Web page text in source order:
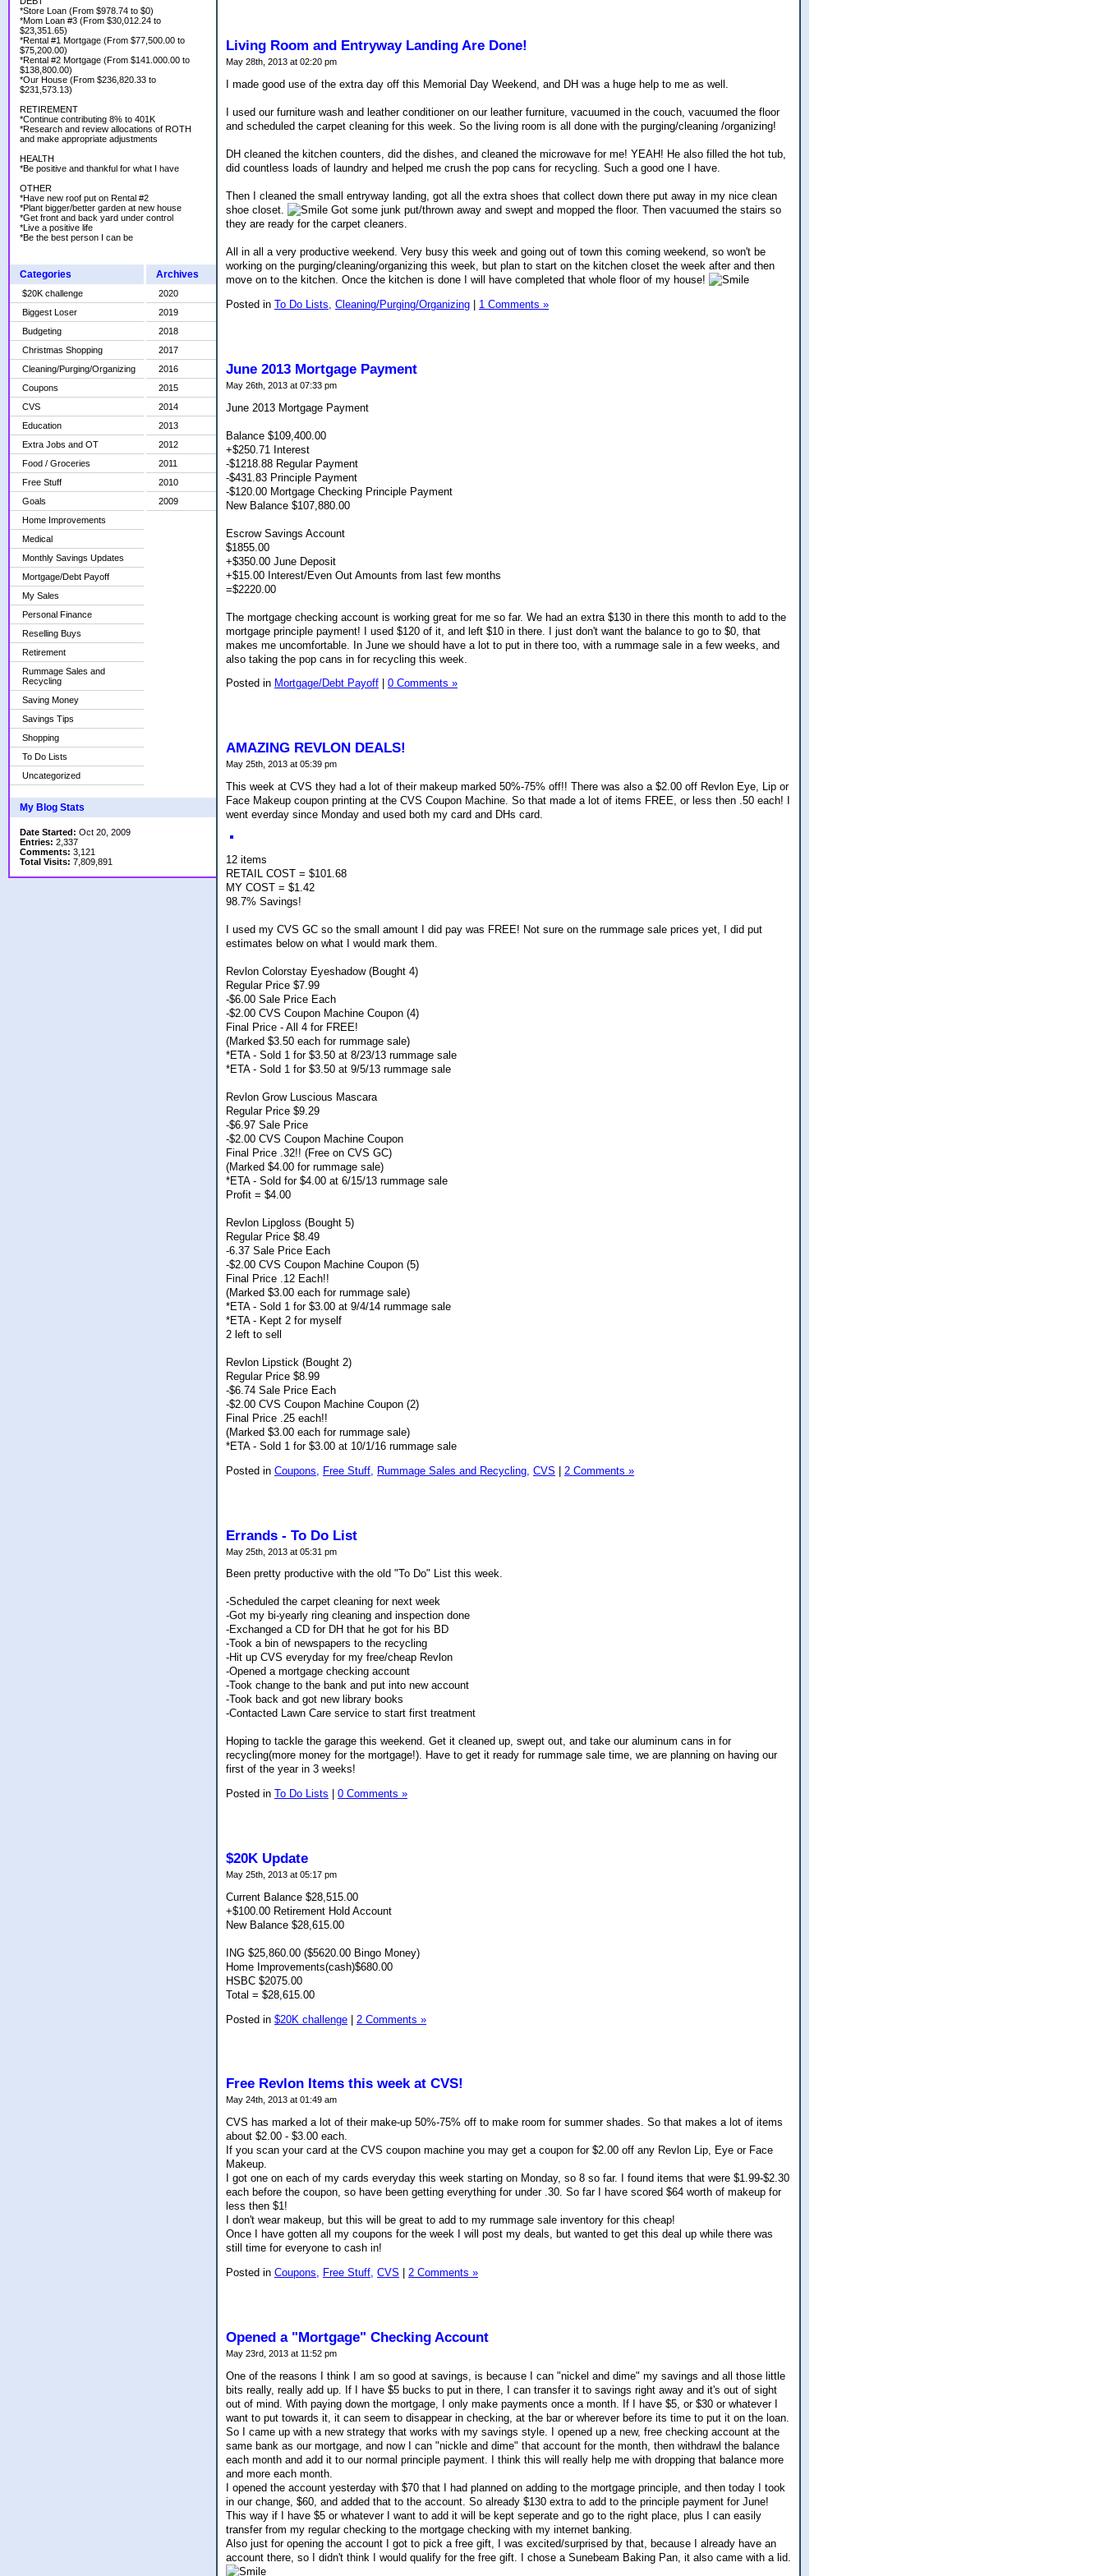
*Store Loan (From $978.74 to $0)
*Mom Loan #3 (From $30,012.24 to
$23,351.65)
*Rental #1 Mortgage (From $77,500.00 to
$75,200.00)
*Rental #2 Mortgage (From $141.000.00 to
$138,800.00)
*Our House (From $236,820.33 to
$231,573.13)
RETIREMENT
*Continue contributing 8% to 401K
*Research and review allocations of ROTH
and make appropriate adjustments
HEALTH
*Be positive and thankful for what I have
OTHER
*Have new roof put on Rental #2
*Plant bigger/better garden at new house
*Get front and back yard under control
*Live a positive life
*Be the best person I can be
Categories
$20K challenge
Biggest Loser
Budgeting
Christmas Shopping
Cleaning/Purging/Organizing
Coupons
CVS
Education
Extra Jobs and OT
Food / Groceries
Free Stuff
Goals
Home Improvements
Medical
Monthly Savings Updates
Mortgage/Debt Payoff
My Sales
Personal Finance
Reselling Buys
Retirement
Rummage Sales and
Recycling
Saving Money
Savings Tips
Shopping
To Do Lists
Uncategorized
Archives
2020
2019
2018
2017
2016
2015
2014
2013
2012
2011
2010
2009
My Blog Stats
Date Started: Oct 20, 2009
Entries: 2,337
Comments: 3,121
Total Visits: 7,809,891
Living Room and Entryway Landing Are Done!
May 28th, 2013 at 02:20 pm
I made good use of the extra day off this Memorial Day Weekend, and DH was a huge help to me as well.
I used our furniture wash and leather conditioner on our leather furniture, vacuumed in the couch, vacuumed the floor
and scheduled the carpet cleaning for this week. So the living room is all done with the purging/cleaning /organizing!
DH cleaned the kitchen counters, did the dishes, and cleaned the microwave for me! YEAH! He also filled the hot tub,
did countless loads of laundry and helped me crush the pop cans for recycling. Such a good one I have.
Then I cleaned the small entryway landing, got all the extra shoes that collect down there put away in my nice clean
shoe closet.
Got some junk put/thrown away and swept and mopped the floor. Then vacuumed the stairs so
they are ready for the carpet cleaners.
All in all a very productive weekend. Very busy this week and going out of town this coming weekend, so won't be
working on the purging/cleaning/organizing this week, but plan to start on the kitchen closet the week after and then
move on to the kitchen. Once the kitchen is done I will have completed that whole floor of my house!
Posted in To Do Lists, Cleaning/Purging/Organizing 1 Comments »
June 2013 Mortgage Payment
May 26th, 2013 at 07:33 pm
June 2013 Mortgage Payment
Balance $109,400.00
+$250.71 Interest
-$1218.88 Regular Payment
-$431.83 Principle Payment
-$120.00 Mortgage Checking Principle Payment
New Balance $107,880.00
Escrow Savings Account
$1855.00
+$350.00 June Deposit
+$15.00 Interest/Even Out Amounts from last few months
=$2220.00
The mortgage checking account is working great for me so far. We had an extra $130 in there this month to add to the
mortgage principle payment! I used $120 of it, and left $10 in there. I just don't want the balance to go to $0, that
makes me uncomfortable. In June we should have a lot to put in there too, with a rummage sale in a few weeks, and
also taking the pop cans in for recycling this week.
Posted in Mortgage/Debt Payoff 0 Comments »
AMAZING REVLON DEALS!
May 25th, 2013 at 05:39 pm
This week at CVS they had a lot of their makeup marked 50%-75% off!! There was also a $2.00 off Revlon Eye, Lip or
Face Makeup coupon printing at the CVS Coupon Machine. So that made a lot of items FREE, or less then .50 each! I
went everday since Monday and used both my card and DHs card.
12 items
RETAIL COST = $101.68
MY COST = $1.42
98.7% Savings!
I used my CVS GC so the small amount I did pay was FREE! Not sure on the rummage sale prices yet, I did put
estimates below on what I would mark them.
Revlon Colorstay Eyeshadow (Bought 4)
Regular Price $7.99
-$6.00 Sale Price Each
-$2.00 CVS Coupon Machine Coupon (4)
Final Price - All 4 for FREE!
(Marked $3.50 each for rummage sale)
*ETA - Sold 1 for $3.50 at 8/23/13 rummage sale
*ETA - Sold 1 for $3.50 at 9/5/13 rummage sale
Revlon Grow Luscious Mascara
Regular Price $9.29
-$6.97 Sale Price
-$2.00 CVS Coupon Machine Coupon
Final Price .32!! (Free on CVS GC)
(Marked $4.00 for rummage sale)
*ETA - Sold for $4.00 at 6/15/13 rummage sale
Profit = $4.00
Revlon Lipgloss (Bought 5)
Regular Price $8.49
-6.37 Sale Price Each
-$2.00 CVS Coupon Machine Coupon (5)
Final Price .12 Each!!
(Marked $3.00 each for rummage sale)
*ETA - Sold 1 for $3.00 at 9/4/14 rummage sale
*ETA - Kept 2 for myself
2 left to sell
Revlon Lipstick (Bought 2)
Regular Price $8.99
-$6.74 Sale Price Each
-$2.00 CVS Coupon Machine Coupon (2)
Final Price .25 each!!
(Marked $3.00 each for rummage sale)
*ETA - Sold 1 for $3.00 at 10/1/16 rummage sale
Posted in Coupons, Free Stuff, Rummage Sales and Recycling, CVS 2 Comments »
Errands - To Do List
May 25th, 2013 at 05:31 pm
Been pretty productive with the old "To Do" List this week.
-Scheduled the carpet cleaning for next week
-Got my bi-yearly ring cleaning and inspection done
-Exchanged a CD for DH that he got for his BD
-Took a bin of newspapers to the recycling
-Hit up CVS everyday for my free/cheap Revlon
-Opened a mortgage checking account
-Took change to the bank and put into new account
-Took back and got new library books
-Contacted Lawn Care service to start first treatment
Hoping to tackle the garage this weekend. Get it cleaned up, swept out, and take our aluminum cans in for
recycling(more money for the mortgage!). Have to get it ready for rummage sale time, we are planning on having our
first of the year in 3 weeks!
Posted in To Do Lists 0 Comments »
$20K Update
May 25th, 2013 at 05:17 pm
Current Balance $28,515.00
+$100.00 Retirement Hold Account
New Balance $28,615.00
ING $25,860.00 ($5620.00 Bingo Money)
Home Improvements(cash)$680.00
HSBC $2075.00
Total = $28,615.00
Posted in $20K challenge | 2 Comments »
Free Revlon Items this week at CVS!
May 24th, 2013 at 01:49 am
CVS has marked a lot of their make-up 50%-75% off to make room for summer shades. So that makes a lot of items
about $2.00 - $3.00 each.
If you scan your card at the CVS coupon machine you may get a coupon for $2.00 off any Revlon Lip, Eye or Face
Makeup.
I got one on each of my cards everyday this week starting on Monday, so 8 so far. I found items that were $1.99-$2.30
each before the coupon, so have been getting everything for under .30. So far I have scored $64 worth of makeup for
less then $1!
I don't wear makeup, but this will be great to add to my rummage sale inventory for this cheap!
Once I have gotten all my coupons for the week I will post my deals, but wanted to get this deal up while there was
still time for everyone to cash in!
Posted in Coupons, Free Stuff, CVS 2 Comments »
Opened a "Mortgage" Checking Account
May 23rd, 2013 at 11:52 pm
One of the reasons I think I am so good at savings, is because I can "nickel and dime" my savings and all those little
bits really, really add up. If I have $5 bucks to put in there, I can transfer it to savings right away and it's out of sight
out of mind. With paying down the mortgage, I only make payments once a month. If I have $5, or $30 or whatever I
want to put towards it, it can seem to disappear in checking, at the bar or wherever before its time to put it on the loan.
So I came up with a new strategy that works with my savings style. I opened up a new, free checking account at the
same bank as our mortgage, and now I can "nickle and dime" that account for the month, then withdrawl the balance
each month and add it to our normal principle payment. I think this will really help me with dropping that balance more
and more each month.
I opened the account yesterday with $70 that I had planned on adding to the mortgage principle, and then today I took
in our change, $60, and added that to the account. So already $130 extra to add to the principle payment for June!
This way if I have $5 or whatever I want to add it will be kept seperate and go to the right place, plus I can easily
transfer from my regular checking to the mortgage checking with my internet banking.
Also just for opening the account I got to pick a free gift, I was excited/surprised by that, because I already have an
account there, so I didn't think I would qualify for the free gift. I chose a Sunebeam Baking Pan, it also came with a lid.